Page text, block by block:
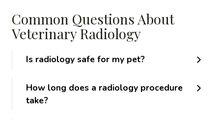
Common Questions About
Veterinary Radiology
Is radiology safe for my pet?
How long does a radiology procedure
take?